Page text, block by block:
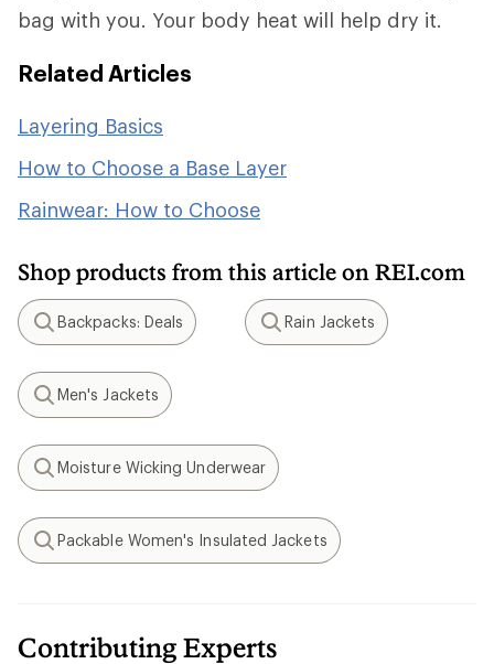
bag with you. Your body heat will help dry it.
Related Articles
Layering Basics
How to Choose a Base Layer
Rainwear: How to Choose
Shop products from this article on REI.com
Search
Backpacks: Deals
Search
Rain Jackets
Search
Men's Jackets
Search
Moisture Wicking Underwear
Search
Packable Women's Insulated Jackets
Contributing Experts